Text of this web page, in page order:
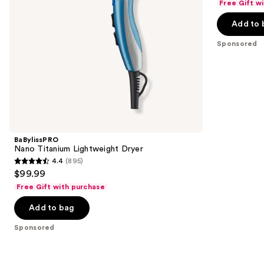
BaBylissPRO
Nano Titanium Lightweight Dryer
4.4
out
of
5
stars
4.4 (895)
$99.99
Free Gift with purchase
Add to bag
Sponsored
of
5
stars
Free Gift
Add to
Sponsored